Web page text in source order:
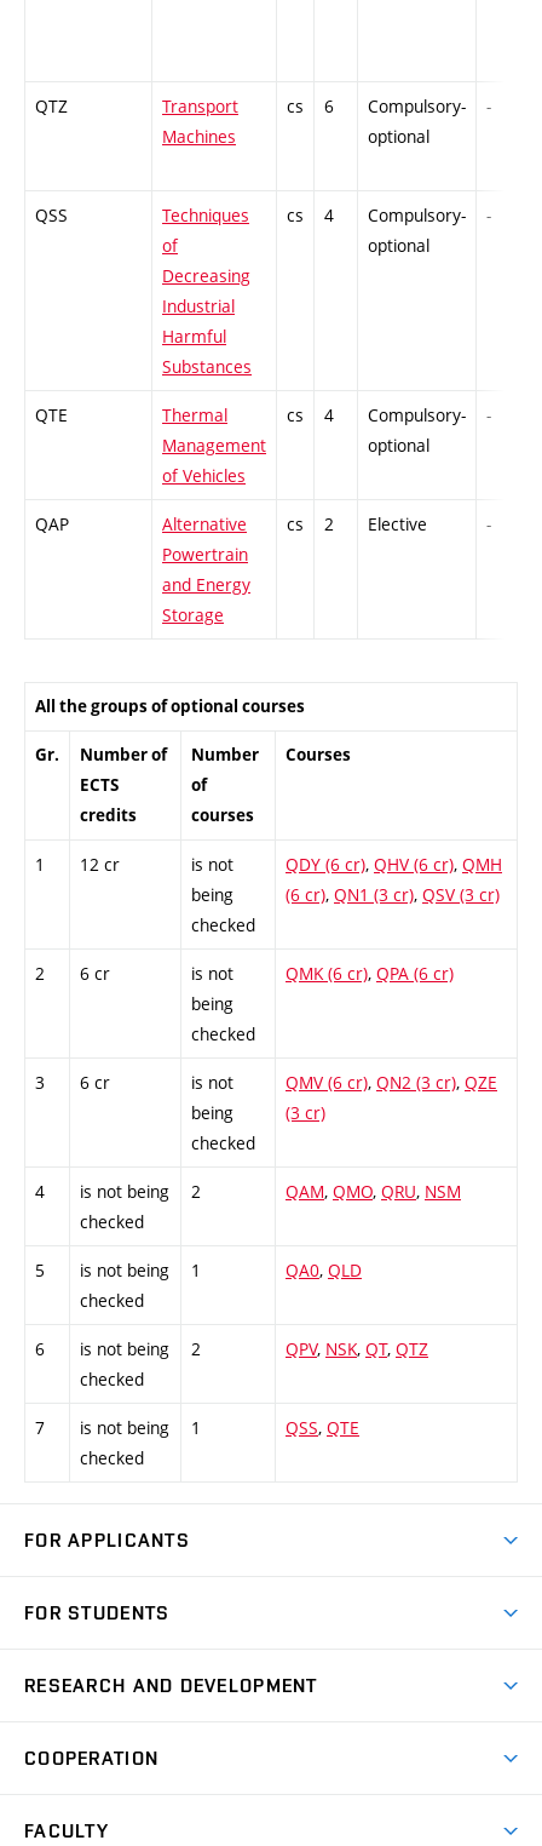
QTZ
Transport
Machines
cs 6
Compulsory-
optional
-
QSS
Techniques
of
Decreasing
Industrial
Harmful
Substances
cs 4
Compulsory-
optional
-
QTE
Thermal
Management
of Vehicles
cs 4
Compulsory-
optional
-
QAP
Alternative
Powertrain
and Energy
Storage
cs 2 Elective -
All the groups of optional courses
Gr.
Number of
ECTS
credits
Number
of
courses
Courses
1 12 cr
is not
being
checked
QDY (6 cr), QHV (6 cr), QMH
(6 cr), QN1 (3 cr), QSV (3 cr)
2 6 cr
is not
being
checked
QMK (6 cr), QPA (6 cr)
3 6 cr
is not
being
checked
QMV (6 cr), QN2 (3 cr), QZE
(3 cr)
4
is not being
checked
2 QAM, QMO, QRU, NSM
5
is not being
checked
1 QA0, QLD
6
is not being
checked
2 QPV, NSK, QT, QTZ
7
is not being
checked
1 QSS, QTE
FOR APPLICANTS
Degree Studies in Czech
Open Days
FOR STUDENTS
Schedule
Study Regulations
RESEARCH AND DEVELOPMENT
Research Topics
COOPERATION
FACULTY